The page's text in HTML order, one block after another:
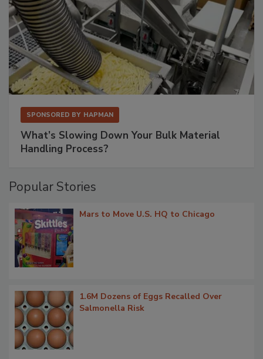
SPONSORED BY HAPMAN
What’s Slowing Down Your Bulk Material
Handling Process?
Popular Stories
Mars to Move U.S. HQ to Chicago
1.6M Dozens of Eggs Recalled Over
Salmonella Risk